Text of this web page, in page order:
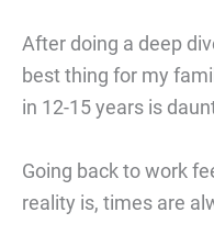
After doing a deep
best thing for my
in 12-15 years is
Going back to work
reality is, times are